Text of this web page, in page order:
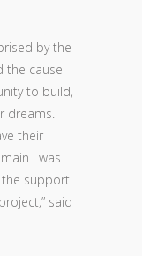
by the
the cause
to build,
dreams.
their
I was
support
said